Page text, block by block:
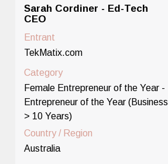
Sarah Cordiner - Ed-Tech
CEO
Entrant
TekMatix.com
Category
Female Entrepreneur of the Year -
Entrepreneur of the Year (Business
> 10 Years)
Country / Region
Australia